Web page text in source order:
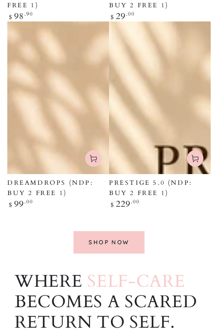
FREE 1)
Regular
price
$ 98 .90
BUY 2 FREE 1)
Regular
price
$ 29.00
DREAMDROPS (NDP:
BUY 2 FREE 1)
Regular
$ 99.00
PRESTIGE 5.0 (NDP:
BUY 2 FREE 1)
Regular
$ 229.00
SHOP NOW
WHERE SELF-CARE
BECOMES A SCARED
RETURN TO SELF.